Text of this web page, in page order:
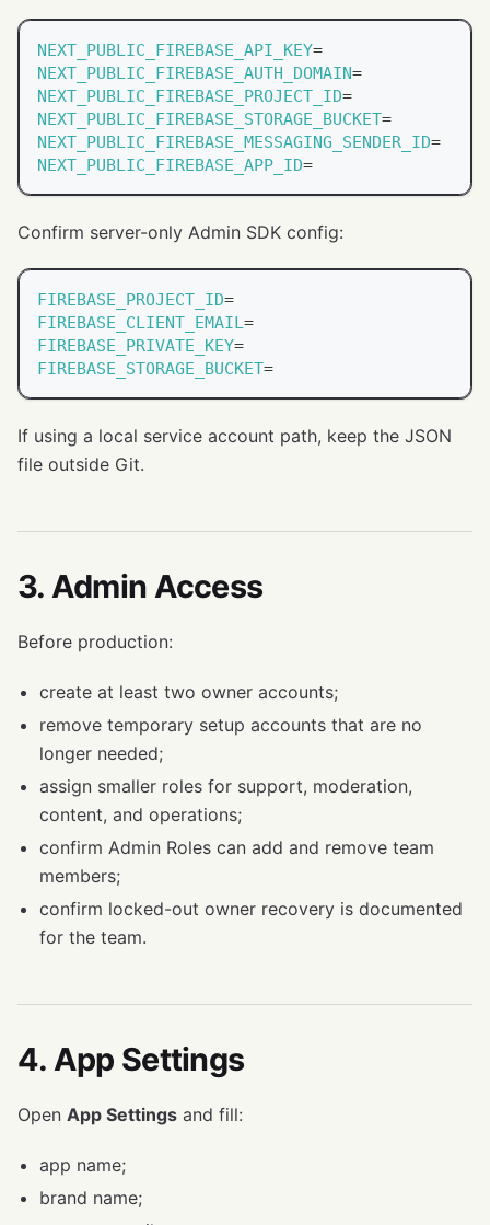
NEXT_PUBLIC_FIREBASE_API_KEY=
NEXT_PUBLIC_FIREBASE_AUTH_DOMAIN=
NEXT_PUBLIC_FIREBASE_PROJECT_ID=
NEXT_PUBLIC_FIREBASE_STORAGE_BUCKET=
NEXT_PUBLIC_FIREBASE_MESSAGING_SENDER_ID=
NEXT_PUBLIC_FIREBASE_APP_ID=
Confirm server-only Admin SDK config:
FIREBASE_PROJECT_ID=
FIREBASE_CLIENT_EMAIL =
FIREBASE_PRIVATE_KEY=
FIREBASE_STORAGE_BUCKET=
If using a local service account path, keep the JSON
file outside Git.
3. Admin Access
Before production:
create at least two owner accounts;
remove temporary setup accounts that are no
longer needed;
assign smaller roles for support, moderation,
content, and operations;
confirm Admin Roles can add and remove team
members;
confirm locked-out owner recovery is documented
for the team.
4. App Settings
Open App Settings and fill:
app name;
brand name;